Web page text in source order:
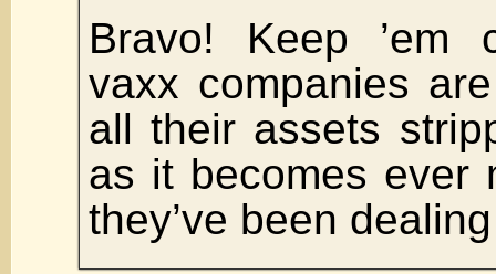
Bravo! Keep ’em
vaxx companies
all their assets
as it becomes ever
they’ve been